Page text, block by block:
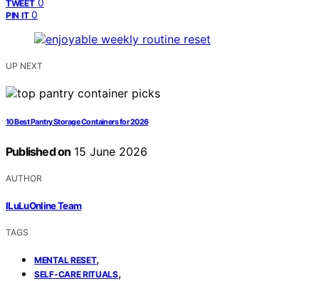
TWEET 0
PIN IT 0
UP NEXT
10 Best Pantry Storage Containers for 2026
Published on 15 June 2026
AUTHOR
ILuLuOnline Team
TAGS
MENTAL RESET,
SELF-CARE RITUALS,